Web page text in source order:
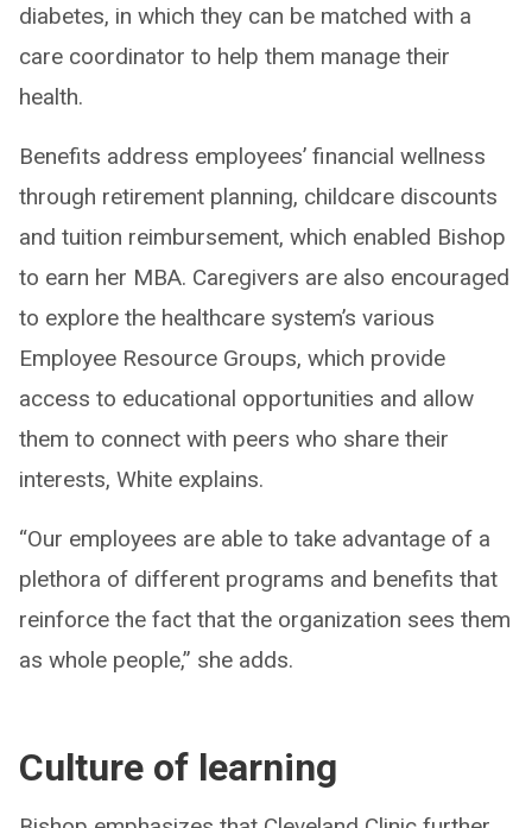
diabetes, in which they can be matched with a
care coordinator to help them manage their
health.
Benefits address employees’ financial wellness
through retirement planning, childcare discounts
and tuition reimbursement, which enabled Bishop
to earn her MBA. Caregivers are also encouraged
to explore the healthcare system’s various
Employee Resource Groups, which provide
access to educational opportunities and allow
them to connect with peers who share their
interests, White explains.
“Our employees are able to take advantage of a
plethora of different programs and benefits that
reinforce the fact that the organization sees them
as whole people,” she adds.
Culture of learning